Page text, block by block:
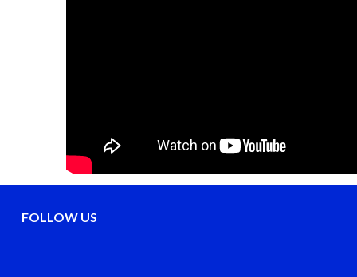
FOLLOW US